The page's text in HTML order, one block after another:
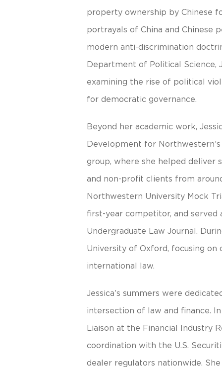
property ownership by Chinese
portrayals of China and Chinese
modern anti-discrimination
Department of Political Science,
examining the rise of political
for democratic governance.
Beyond her academic work,
Development for
group, where she helped deliver
and non-profit clients from
Northwestern University Mock
first-year competitor, and
Undergraduate Law Journal.
University of Oxford, focusing
international law.
Jessica’s summers were
intersection of law and finance.
Liaison at the Financial Industry
coordination with the U.S.
dealer regulators nationwide.